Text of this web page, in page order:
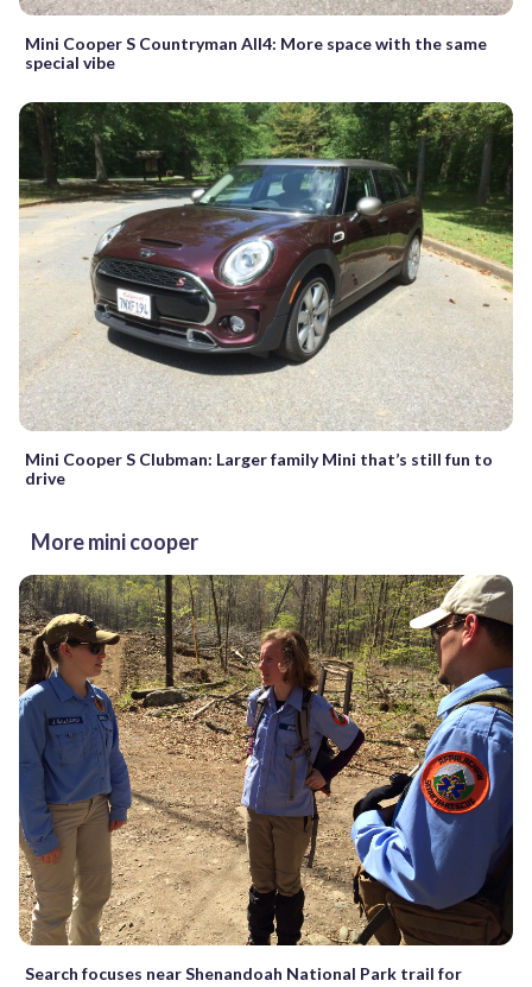
Mini Cooper S Countryman All4: More space with the same
special vibe
Mini Cooper S Clubman: Larger family Mini that’s still fun to
drive
More mini cooper
Search focuses near Shenandoah National Park trail for